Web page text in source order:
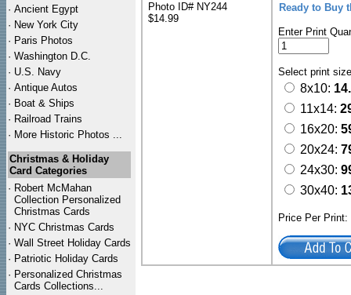
· Ancient Egypt
· New York City
· Paris Photos
· Washington D.C.
· U.S. Navy
· Antique Autos
· Boat & Ships
· Railroad Trains
· More Historic Photos ...
Christmas & Holiday
Card Categories
· Robert McMahan
Collection Personalized
Christmas Cards
· NYC Christmas Cards
· Wall Street Holiday Cards
· Patriotic Holiday Cards
· Personalized Christmas
Cards Collections...
Photo ID# NY244
$14.99
Ready to Buy
Enter Print
Select print
8x10:
11x14:
16x20:
20x24:
24x30:
30x40:
Price Per